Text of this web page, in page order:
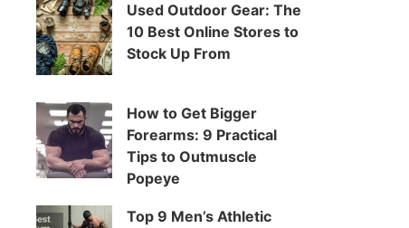
Used Outdoor Gear: The
10 Best Online Stores to
Stock Up From
How to Get Bigger
Forearms: 9 Practical
Tips to Outmuscle
Popeye
Top 9 Men’s Athletic